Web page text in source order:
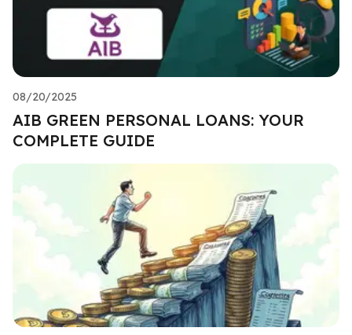
08/20/2025
AIB GREEN PERSONAL LOANS: YOUR
COMPLETE GUIDE